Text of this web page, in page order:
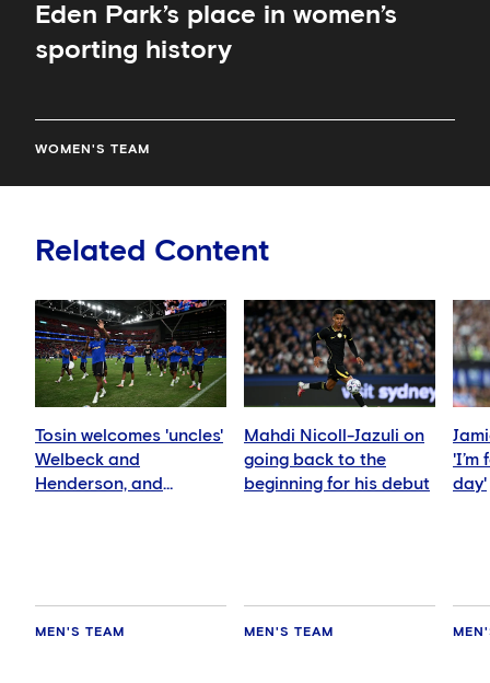
Eden Park’s place in women’s
sporting history
WOMEN'S TEAM
Related Content
Tosin welcomes 'uncles'
Welbeck and
Henderson, and
MEN'S TEAM
Mahdi Nicoll-Jazuli on
going back to the
beginning for his debut
MEN'S TEAM
'I’m
day'